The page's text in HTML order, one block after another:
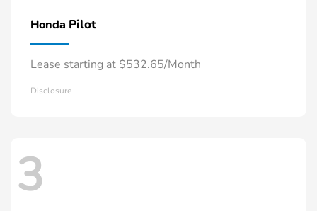
Honda Pilot
Lease starting at $532.65/Month
Disclosure
3